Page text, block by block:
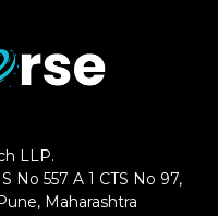
LLP.
No 557 A 1 CTS No 97,
Maharashtra